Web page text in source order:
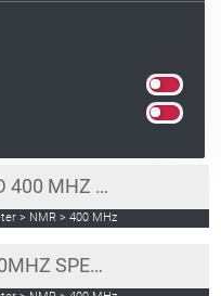
BRUKER AVANCE HD 400 MHZ NMR SPECTROMETER
> NMR > 400 MHz
NMR JEOL ECZS 400MHZ SPECTROMETER